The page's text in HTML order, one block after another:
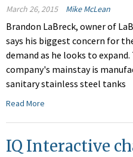
March 26, 2015 Mike McLean
Brandon LaBreck, owner of
says his biggest concern for
demand as he looks to
company's mainstay is
sanitary stainless steel tanks
Read More
IQ Interactive